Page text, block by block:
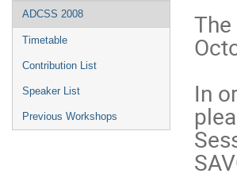
Event
menu
ADCSS 2008
Timetable
Contribution List
Speaker List
Previous Workshops
In